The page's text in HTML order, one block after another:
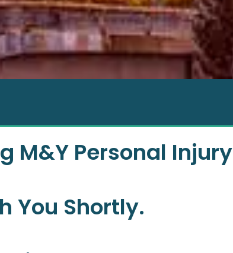
M&Y Personal Injury
You Shortly.